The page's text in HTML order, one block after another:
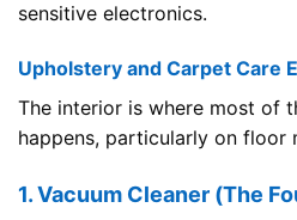
sensitive electronics.
Upholstery and Carpet Care
The interior is where most of
happens, particularly on floor
1. Vacuum Cleaner (The